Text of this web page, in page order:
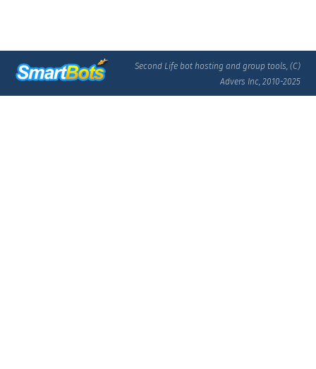
Second Life bot hosting and group tools, (C)
Advers Inc, 2010-2025